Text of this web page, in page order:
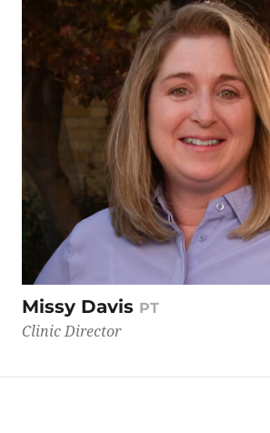
Missy Davis PT
Clinic Director